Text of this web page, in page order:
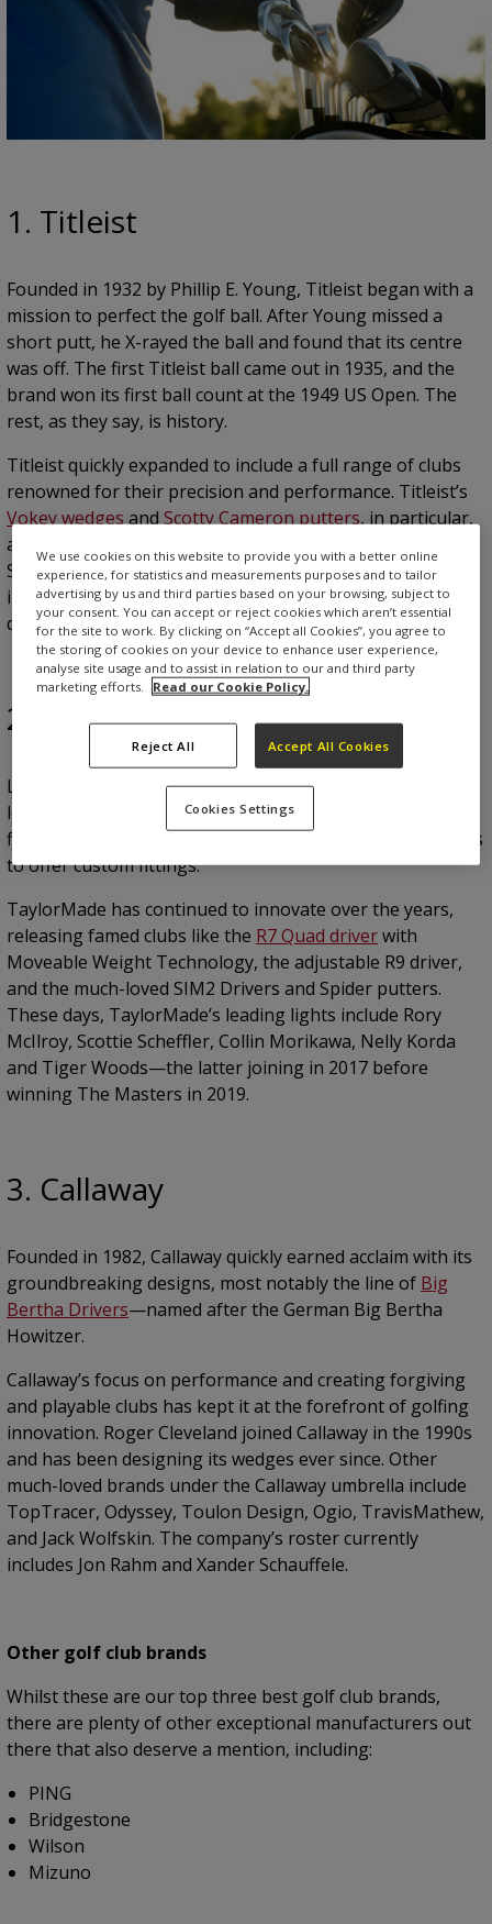
1. Titleist
Founded in 1932 by Phillip E. Young, Titleist began with a
mission to perfect the golf ball. After Young missed a
short putt, he X-rayed the ball and found that its centre
was off. The first Titleist ball came out in 1935, and the
brand won its first ball count at the 1949 US Open. The
rest, as they say, is history.
Titleist quickly expanded to include a full range of clubs
renowned for their precision and performance. Titleist’s
Vokey wedgesandScotty Cameron putters, in particular,
are industry leaders, trusted by professionals like Jordan
Spieth. With rigorous quality checks and a commitment to
innovation, Titleist is synonymous with excellence in club
design.
2. TaylorMade
Launched in 1979 by salesman Gary Adams and a $24,000
loan, TaylorMade revolutionised golf by producing the
first metal drivers and by being one of the first companies
to offer custom fittings.
TaylorMade has continued to innovate over the years,
releasing famed clubs like the R7 Quad driverwith
Moveable Weight Technology, the adjustable R9 driver,
and the much-loved SIM2 Drivers and Spider putters.
These days, TaylorMade’s leading lights include Rory
McIlroy, Scottie Scheffler, Collin Morikawa, Nelly Korda
and Tiger Woods—the latter joining in 2017 before
winning The Masters in 2019.
3. Callaway
Founded in 1982, Callaway quickly earned acclaim with its
groundbreaking designs, most notably the line of Big
Bertha Drivers—named after the German Big Bertha
Howitzer.
Callaway’s focus on performance and creating forgiving
and playable clubs has kept it at the forefront of golfing
innovation. Roger Cleveland joined Callaway in the 1990s
and has been designing its wedges ever since. Other
much-loved brands under the Callaway umbrella include
TopTracer, Odyssey, Toulon Design, Ogio, TravisMathew,
and Jack Wolfskin. The company’s roster currently
includes Jon Rahm and Xander Schauffele.
Other golf club brands
Whilst these are our top three best golf club brands,
there are plenty of other exceptional manufacturers out
there that also deserve a mention, including:
PING
Bridgestone
Wilson
Mizuno
We use cookies on this website to provide you with a better online
experience, for statistics and measurements purposes and to tailor
advertising by us and third parties based on your browsing, subject to
your consent. You can accept or reject cookies which aren’t essential
for the site to work. By clicking on “Accept all Cookies”, you agree to
the storing of cookies on your device to enhance user experience,
analyse site usage and to assist in relation to our and third party
marketing efforts.
Read our Cookie Policy.
Reject All Accept All Cookies
Cookies Settings